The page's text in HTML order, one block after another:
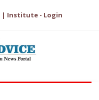
| Institute - Login